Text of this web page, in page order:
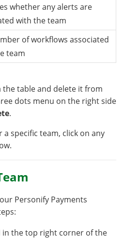
whether any alerts are
with the team
of workflows associated
team
table and delete it from
dots menu on the right side
.
specific team, click on any
Personify Payments
in the top right corner of the